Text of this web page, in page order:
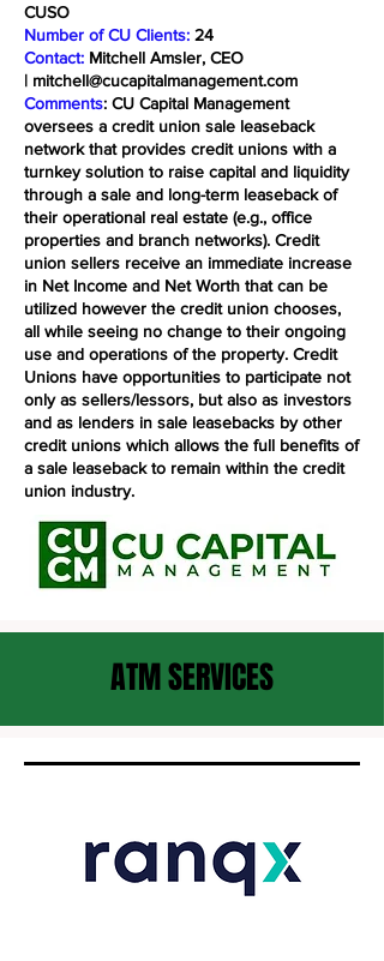
CUSO
Number of CU Clients: 24
Contact: Mitchell Amsler, CEO
| mitchell@cucapitalmanagement.com
Comments: CU Capital Management
oversees a credit union sale leaseback
network that provides credit unions with a
turnkey solution to raise capital and liquidity
through a sale and long-term leaseback of
their operational real estate (e.g., office
properties and branch networks). Credit
union sellers receive an immediate increase
in Net Income and Net Worth that can be
utilized however the credit union chooses,
all while seeing no change to their ongoing
use and operations of the property. Credit
Unions have opportunities to participate not
only as sellers/lessors, but also as investors
and as lenders in sale leasebacks by other
credit unions which allows the full benefits of
a sale leaseback to remain within the credit
union industry.
ATM SERVICES